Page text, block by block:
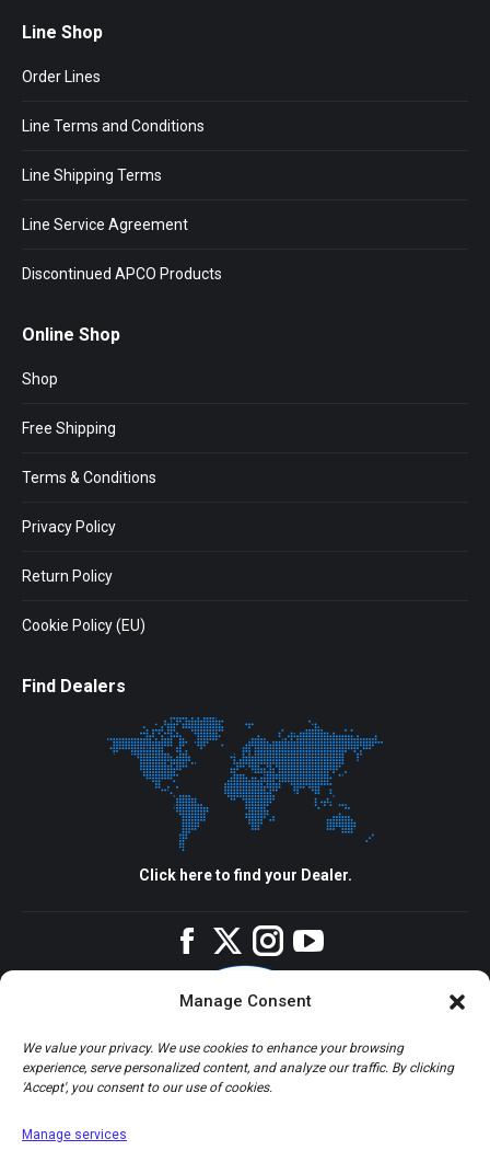
Manage Consent
We value your privacy. We use cookies to enhance your browsing
experience, serve personalized content, and analyze our traffic. By clicking
'Accept', you consent to our use of cookies.
Manage services
Line Shop
Order Lines
Line Terms and Conditions
Line Shipping Terms
Line Service Agreement
Discontinued APCO Products
Online Shop
Shop
Free Shipping
Terms & Conditions
Privacy Policy
Return Policy
Cookie Policy (EU)
Find Dealers
Click here to find your Dealer.
FacebookTwitterInstagram